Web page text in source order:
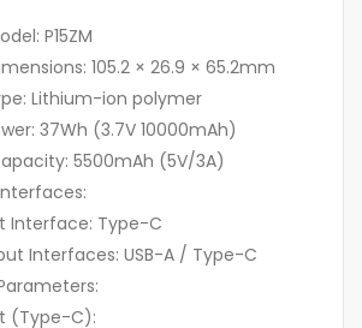
P15ZM
105.2 × 26.9 × 65.2mm
Lithium-ion polymer
37Wh (3.7V 10000mAh)
5500mAh (5V/3A)
Interface: Type-C
Interfaces: USB-A / Type-C
(Type-C):